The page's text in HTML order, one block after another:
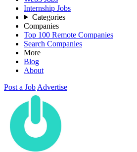
Internship Jobs
Categories
Companies
Top 100 Remote Companies
Search Companies
More
Blog
About
Post a Job Advertise